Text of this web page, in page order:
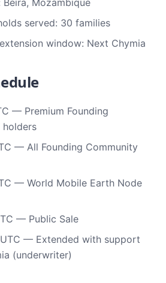
Mozambique
served: 30 families
window: Next Chymia
— Premium Founding
holders
— All Founding Community
— World Mobile Earth Node
— Public Sale
— Extended with support
(underwriter)